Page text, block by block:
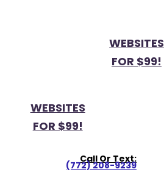
WEBSITES
FOR $99!
WEBSITES
FOR $99!
Call Or Text:
(772) 208-9239